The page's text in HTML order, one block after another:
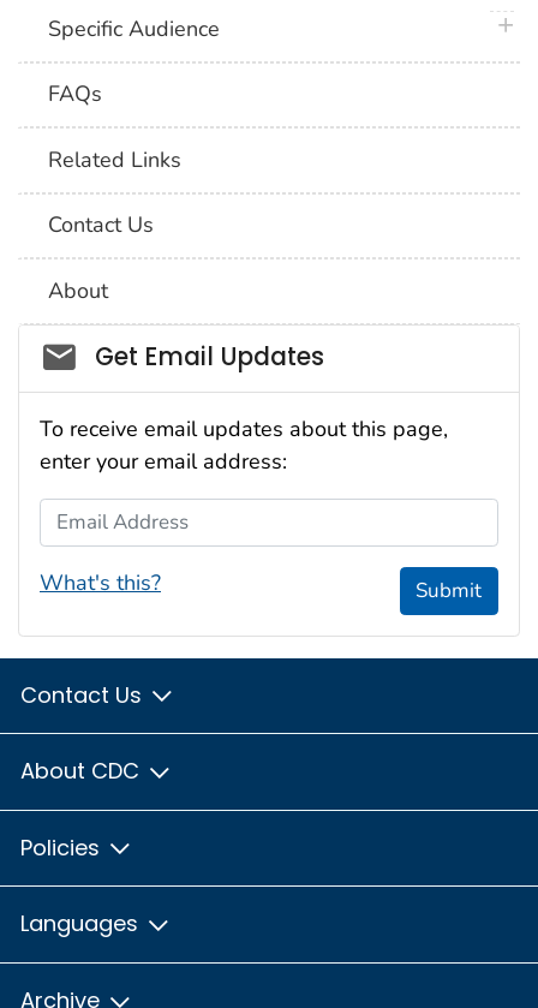
Specific Audience
FAQs
Related Links
Contact Us
About
Social_govd
Get Email Updates
To receive email updates about this page,
enter your email address:
Email Address
What's this? Submit
Contact Us
About CDC
Policies
Languages
Archive